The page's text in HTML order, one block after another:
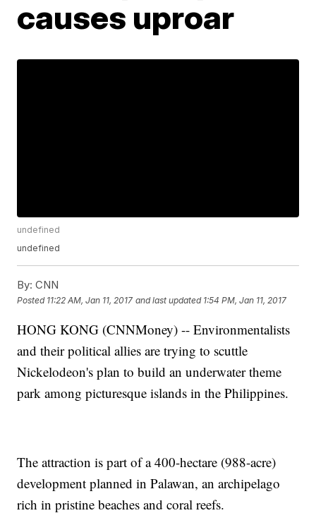
causes uproar
undefined
undefined
By: CNN
Posted 11:22 AM, Jan 11, 2017 and last updated 1:54 PM, Jan 11, 2017
HONG KONG (CNNMoney) -- Environmentalists
and their political allies are trying to scuttle
Nickelodeon's plan to build an underwater theme
park among picturesque islands in the Philippines.
The attraction is part of a 400-hectare (988-acre)
development planned in Palawan, an archipelago
rich in pristine beaches and coral reefs.